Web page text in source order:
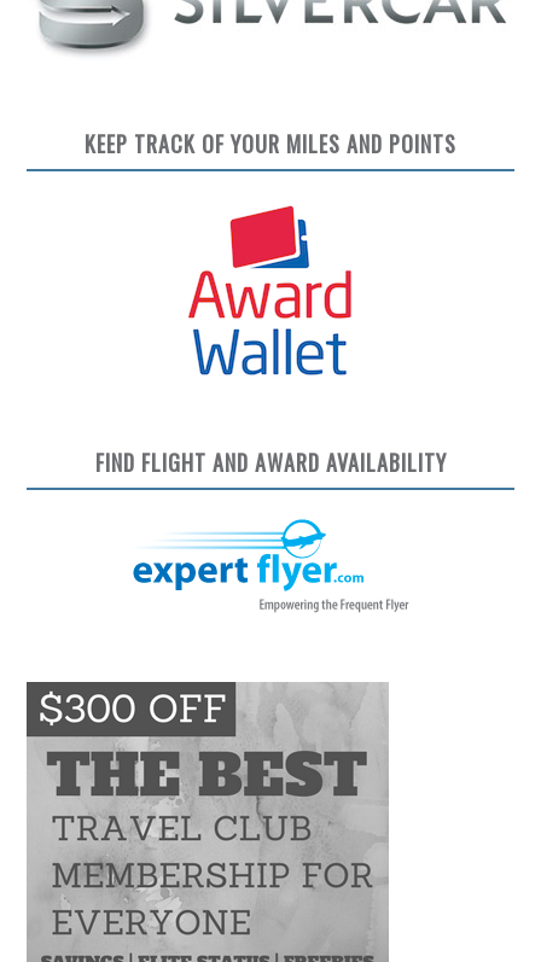
KEEP TRACK OF YOUR MILES AND POINTS
FIND FLIGHT AND AWARD AVAILABILITY